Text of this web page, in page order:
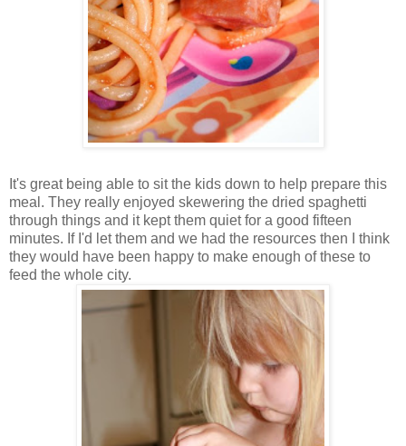
It's great being able to sit the kids down to help prepare this
meal. They really enjoyed skewering the dried spaghetti
through things and it kept them quiet for a good fifteen
minutes. If I'd let them and we had the resources then I think
they would have been happy to make enough of these to
feed the whole city.